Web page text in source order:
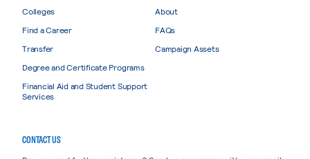
Colleges
Find a Career
Transfer
Degree and Certificate Programs
Financial Aid and Student Support
Services
About
FAQs
Campaign Assets
CONTACT US